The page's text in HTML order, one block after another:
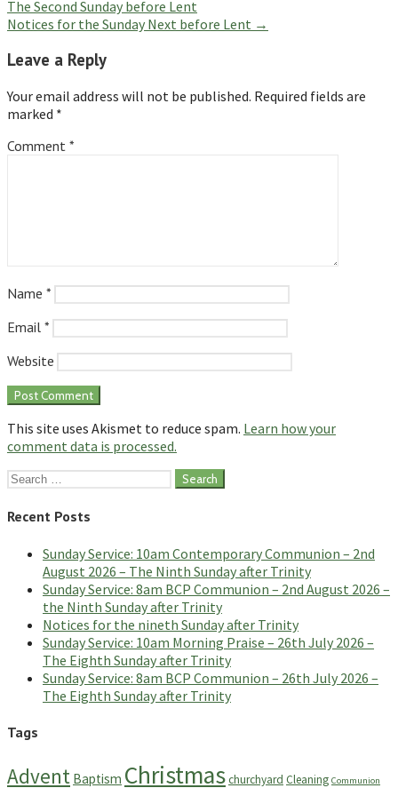
navigation
The Second Sunday before Lent
Notices for the Sunday Next before Lent →
Leave a Reply
Your email address will not be published. Required fields are
marked *
Comment *
Name *
Email *
Website
This site uses Akismet to reduce spam. Learn how your
comment data is processed.
Search
Recent Posts
Sunday Service: 10am Contemporary Communion – 2nd
August 2026 – The Ninth Sunday after Trinity
Sunday Service: 8am BCP Communion – 2nd August 2026 –
the Ninth Sunday after Trinity
Notices for the nineth Sunday after Trinity
Sunday Service: 10am Morning Praise – 26th July 2026 –
The Eighth Sunday after Trinity
Sunday Service: 8am BCP Communion – 26th July 2026 –
The Eighth Sunday after Trinity
Tags
Advent Baptism Christmaschurchyard Cleaning Communion